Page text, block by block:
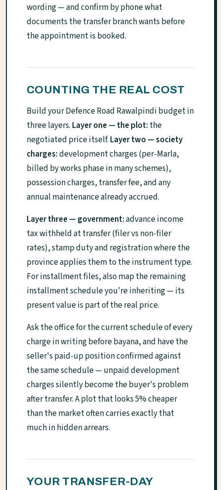
wording — and confirm by phone what
documents the transfer branch wants before
the appointment is booked.
COUNTING THE REAL COST
Build your Defence Road Rawalpindi budget in
three layers. Layer one — the plot: the
negotiated price itself. Layer two — society
charges:development charges (per-Marla,
billed by works phase in many schemes),
possession charges, transfer fee, and any
annual maintenance already accrued.
Layer three — government:advance income
tax withheld at transfer (filer vs non-filer
rates), stamp duty and registration where the
province applies them to the instrument type.
For installment files, also map the remaining
installment schedule you're inheriting — its
present value is part of the real price.
Ask the office for the current schedule of every
charge in writing before bayana, and have the
seller's paid-up position confirmed against
the same schedule — unpaid development
charges silently become the buyer's problem
after transfer. A plot that looks 5% cheaper
than the market often carries exactly that
much in hidden arrears.
YOUR TRANSFER-DAY